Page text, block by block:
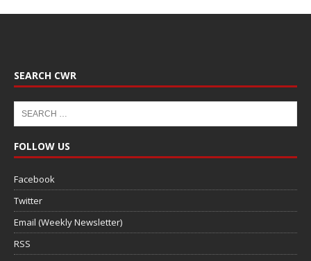
SEARCH CWR
FOLLOW US
Facebook
Twitter
Email (Weekly Newsletter)
RSS